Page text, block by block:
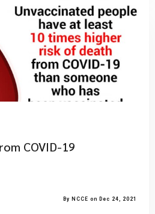
COVID-19
By NCCE on Dec 24, 2021